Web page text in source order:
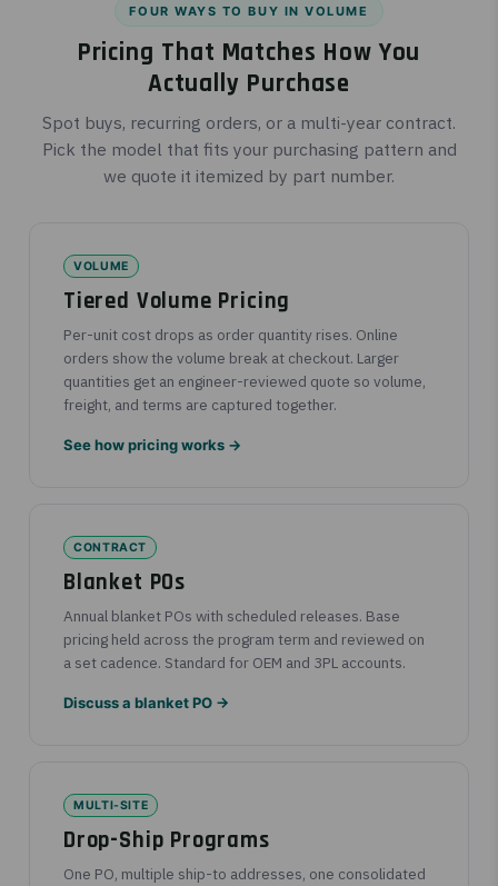
FOUR WAYS TO BUY IN VOLUME
Pricing That Matches How You
Actually Purchase
Spot buys, recurring orders, or a multi-year contract.
Pick the model that fits your purchasing pattern and
we quote it itemized by part number.
VOLUME
Tiered Volume Pricing
Per-unit cost drops as order quantity rises. Online
orders show the volume break at checkout. Larger
quantities get an engineer-reviewed quote so volume,
freight, and terms are captured together.
See how pricing works →
CONTRACT
Blanket POs
Annual blanket POs with scheduled releases. Base
pricing held across the program term and reviewed on
a set cadence. Standard for OEM and 3PL accounts.
Discuss a blanket PO →
MULTI-SITE
Drop-Ship Programs
One PO, multiple ship-to addresses, one consolidated